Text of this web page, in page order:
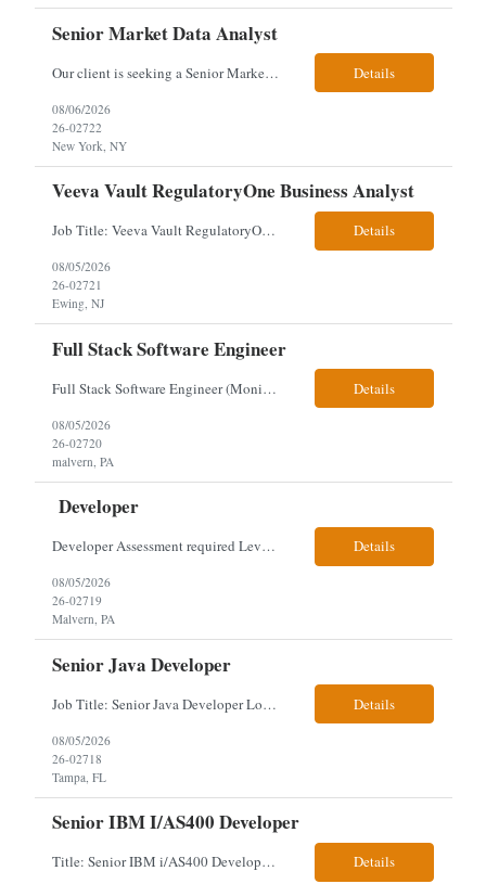
Senior Market Data Analyst
Our client is seeking a Senior Market Data Analyst with 8-10 years of experience to manage market data financial operations and administration, focusing on invoice reconciliation, billing validation, platform management, and financial reporting in a dynamic financial operations environment. Responsibilities & Qualifications Manage market data financial operations including invoice rec... Details
08/06/2026
26-02722
New York, NY
Veeva Vault RegulatoryOne Business Analyst
Job Title: Veeva Vault RegulatoryOne Business Analyst Location: Ewing, NJ. This role will be hybrid onsite 3 days a week- Locals or nearby Only Client Church & Dwight Visa: USC, GC, EADs candidates only. Exp Level: 12+ years genuine We are seeking a Technical Business Analyst to lead the strategy, roadmap, and delivery of digital solutions supporting Product Lifecycle Managemen... Details
08/05/2026
26-02721
Ewing, NJ
Full Stack Software Engineer
Full Stack Software Engineer (Monisha Madhu) Assessment required hybrid malvern, pa Job Description About the Role We are seeking an experienced Full Stack Software Engineer to join our team in Malvern as we undergo an active platform modernization. This role is heavily weighted toward frontend architecture and development (~60% Frontend / 40% Backend), but requires robust backend ex... Details
08/05/2026
26-02720
malvern, PA
Developer
Developer Assessment required Level 3 developer – javascript, node.js, react, aws, genesys 1 year Location: Malvern Duties: This role provides advanced-level system analysis, design, development, and implementation of applications under general direction, and leads backend optimization, data integration, documentation, and secure, scalable architecture aligned with enterpris... Details
08/05/2026
26-02719
Malvern, PA
Senior Java Developer
Job Title: Senior Java Developer Location: Hybrid 2 days onsite per week in either Reading, PA or Tampa, FL- locals or nearby only within 40miles distance Client: Penske Visa: USC, GC, EADs, H1B Exp level: 14+ years Only Why the Need: Growth of the application development team supporting enterprise initiatives. Must Haves: Software Engineering experience Java Spring Boot... Details
08/05/2026
26-02718
Tampa, FL
Senior IBM I/AS400 Developer
Title: Senior IBM i/AS400 Developer Location: Hybrid in Minneapolis, MN or Denver, CO (3 days in office 2 days remote) We just got a new req with Client for a IBM i/AS400 Developer. The full details are below. This is a tougher and older skillset so let's see what we can find. We can use relocation candidates. This group manages Client's fleet application (Over-The... Details